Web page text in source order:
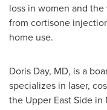
loss in women and
from cortisone
home use.
Doris Day, MD, is a
specializes in laser,
the Upper East Side in